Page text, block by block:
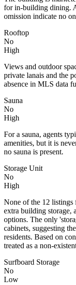
for in-building dining.
omission indicate no
Rooftop
No
High
Views and outdoor
private lanais and the
absence in MLS data
Sauna
No
High
For a sauna, agents
amenities, but it is
no sauna is present.
Storage Unit
No
High
None of the 12 listings
extra building storage,
options. The only
cabinets, suggesting
residents. Based on
treated as a non-
Surfboard Storage
No
Low